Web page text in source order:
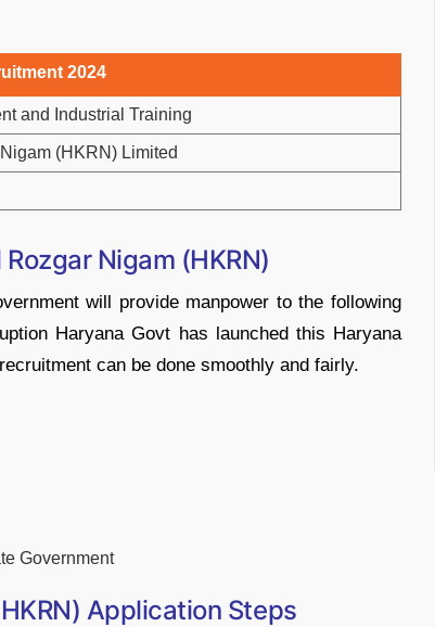
2024
and Industrial Training
(HKRN) Limited
Nigam (HKRN)
will provide manpower to the following
Haryana Govt has launched this Haryana
can be done smoothly and fairly.
Government
Application Steps